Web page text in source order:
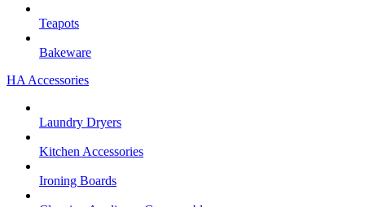
Teapots
Bakeware
HA Accessories
Laundry Dryers
Kitchen Accessories
Ironing Boards